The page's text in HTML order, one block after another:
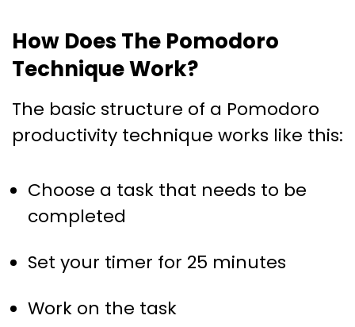
How Does The Pomodoro
Technique Work?
The basic structure of a Pomodoro
productivity technique works like this:
Choose a task that needs to be
completed
Set your timer for 25 minutes
Work on the task